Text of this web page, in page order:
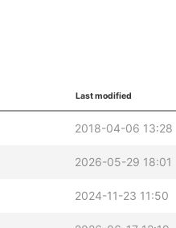
Last modified
2018-04-06 13:28
2026-05-29 18:01
2024-11-23 11:50